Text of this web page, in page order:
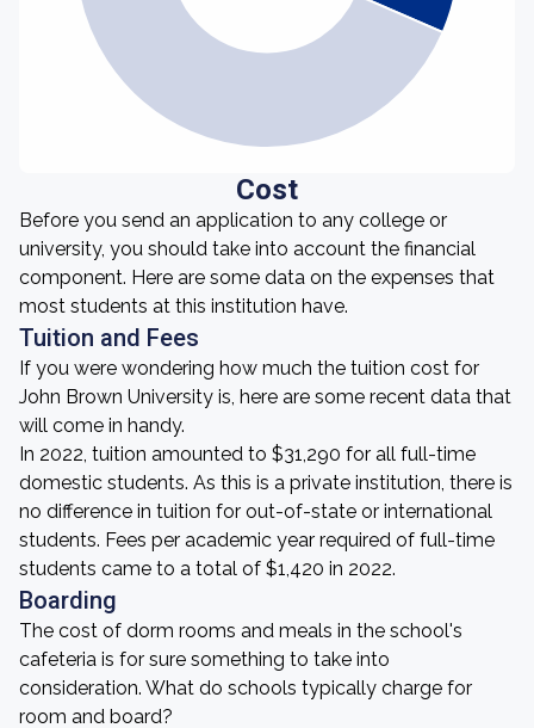
Cost
Before you send an application to any college or
university, you should take into account the financial
component. Here are some data on the expenses that
most students at this institution have.
Tuition and Fees
If you were wondering how much the tuition cost for
John Brown University is, here are some recent data that
will come in handy.
In 2022, tuition amounted to $31,290 for all full-time
domestic students. As this is a private institution, there is
no difference in tuition for out-of-state or international
students. Fees per academic year required of full-time
students came to a total of $1,420 in 2022.
Boarding
The cost of dorm rooms and meals in the school's
cafeteria is for sure something to take into
consideration. What do schools typically charge for
room and board?